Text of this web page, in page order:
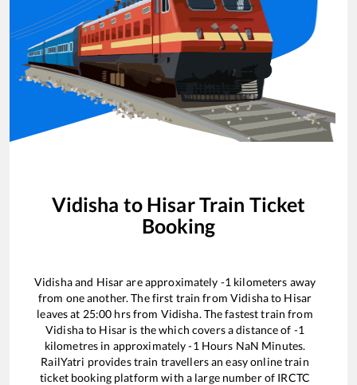
Vidisha to HisarTrain Ticket
Booking
Vidishaand Hisarare approximately -1 kilometers away
from one another. The first train fromVidishato Hisar
leaves at 25:00 hrs from Vidisha. The fastest train from
Vidishato Hisar is thewhich covers a distance of -1
kilometres in approximately-1 Hours NaN Minutes.
RailYatri provides train travellers an easy online train
ticket booking platform with a large number of IRCTC